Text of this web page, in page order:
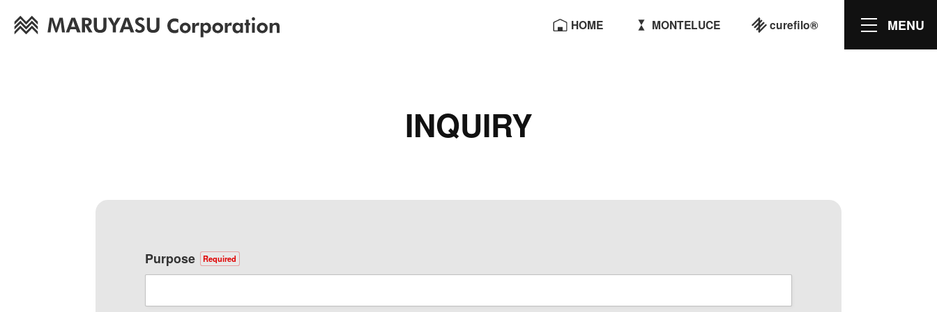
HOME MONTELUCE curefilo® MENU
INQUIRY
Purpose Required